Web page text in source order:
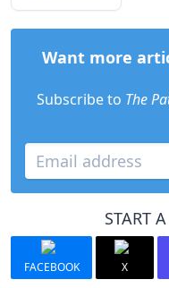
Want more
Subscribe to The
START
FACEBOOK X